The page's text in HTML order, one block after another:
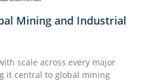
Mining and Industrial
scale across every major
it central to global mining